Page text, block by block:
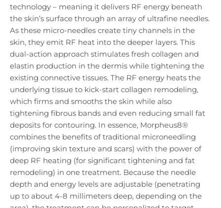
technology – meaning it delivers RF energy beneath
the skin’s surface through an array of ultrafine needles.
As these micro-needles create tiny channels in the
skin, they emit RF heat into the deeper layers. This
dual-action approach stimulates fresh collagen and
elastin production in the dermis while tightening the
existing connective tissues. The RF energy heats the
underlying tissue to kick-start collagen remodeling,
which firms and smooths the skin while also
tightening fibrous bands and even reducing small fat
deposits for contouring. In essence, Morpheus8®
combines the benefits of traditional microneedling
(improving skin texture and scars) with the power of
deep RF heating (for significant tightening and fat
remodeling) in one treatment. Because the needle
depth and energy levels are adjustable (penetrating
up to about 4-8 millimeters deep, depending on the